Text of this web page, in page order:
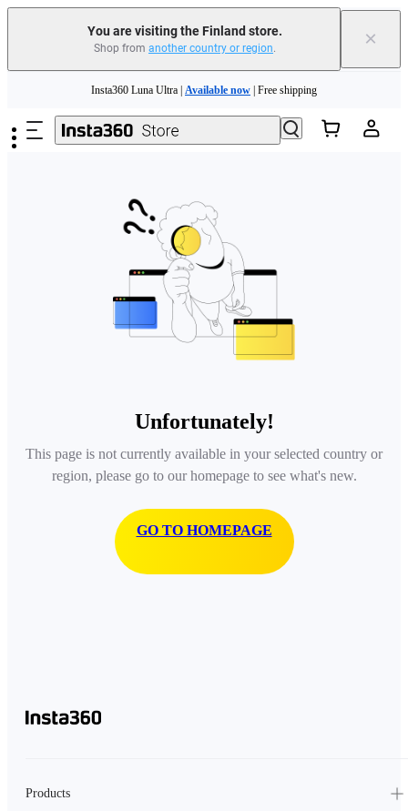
You are visiting the Finland store.
Shop from another country or region. ×
Need shopping help? | Chat with our experts now!
Insta360 Luna Ultra | Available now | Free shipping
Unfortunately!
This page is not currently available in your selected country or
region, please go to our homepage to see what's new.
GO TO HOMEPAGE
Products